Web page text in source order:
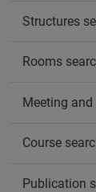
Structures
Rooms
Meeting and
Course
Publication